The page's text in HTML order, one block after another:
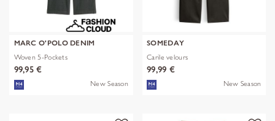
MARC O'POLO DENIM
Woven 5-Pockets
99,95 €
New Season
SOMEDAY
Carile velours
99,99 €
New Season